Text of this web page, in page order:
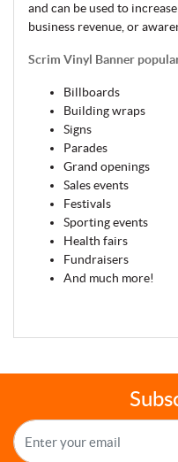
and can be used to
business revenue, or
Scrim Vinyl Banner
Billboards
Building wraps
Signs
Parades
Grand openings
Sales events
Festivals
Sporting events
Health fairs
Fundraisers
And much more!